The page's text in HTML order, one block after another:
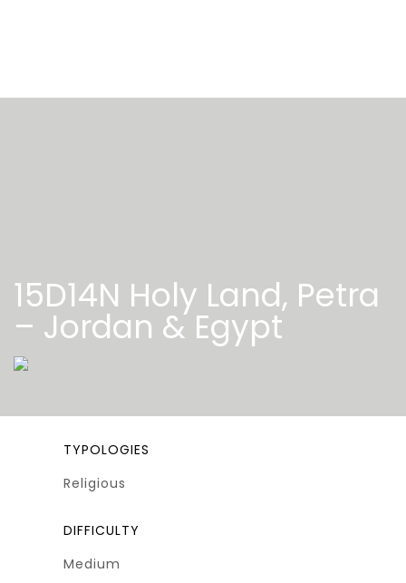
15D14N Holy Land, Petra
– Jordan & Egypt
TYPOLOGIES
Religious
DIFFICULTY
Medium